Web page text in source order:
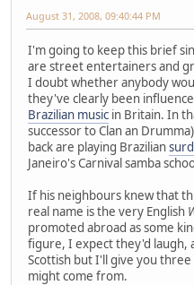
August 31, 2008, 09:40:44 PM
I'm going to keep this brief
are street entertainers and
I doubt whether anybody
they've clearly been
Brazilian music in Britain. In
successor to Clan an
back are playing Brazilian
Janeiro's Carnival samba
If his neighbours knew that
real name is the very English
promoted abroad as some
figure, I expect they'd laugh,
Scottish but I'll give you
might come from.